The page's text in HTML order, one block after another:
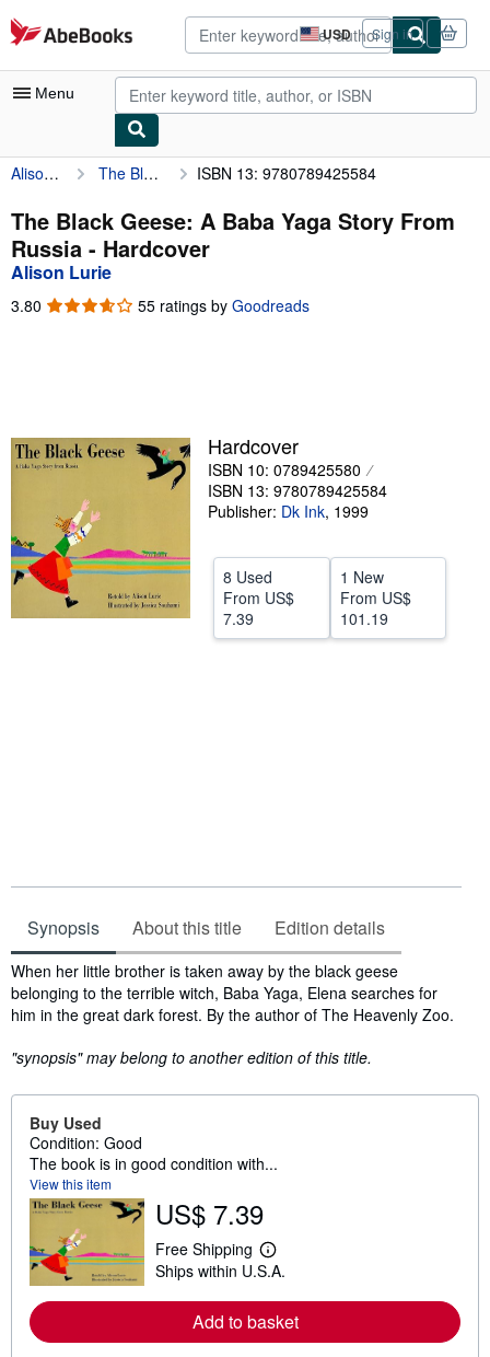
Skip to main content
AbeBooks.com USD
Site
shopping
preferences
Sign in
Menu
My Account
My Purchases
Advanced Search
Sellers
CLOSE
Alison Lurie The Black Geese: A Baba Yaga Story From Russia ISBN 13: 9780789425584
The Black Geese: A Baba Yaga Story From
Russia - Hardcover
Alison Lurie
3.80 3.80
55 ratings by Goodreads
Hardcover
ISBN 10: 0789425580
ISBN 13: 9780789425584
Publisher: Dk Ink, 1999
8 Used
From US$
7.39
1 New
From US$
101.19
Synopsis About this title Edition details
Synopsis
When her little brother is taken away by the black geese
belonging to the terrible witch, Baba Yaga, Elena searches for
him in the great dark forest. By the author of The Heavenly Zoo.
"synopsis" may belong to another edition of this title.
Buy Used
Condition: Good
The book is in good condition with...
View this item
US$ 7.39
Free Shipping
L
e
r
n
Ships within U.S.A.
Add to basket